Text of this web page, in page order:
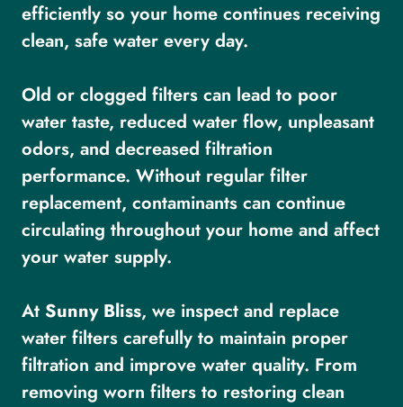
efficiently so your home continues receiving
clean, safe water every day.
Old or clogged filters can lead to poor
water taste, reduced water flow, unpleasant
odors, and decreased filtration
performance. Without regular filter
replacement, contaminants can continue
circulating throughout your home and affect
your water supply.
At Sunny Bliss, we inspect and replace
water filters carefully to maintain proper
filtration and improve water quality. From
removing worn filters to restoring clean